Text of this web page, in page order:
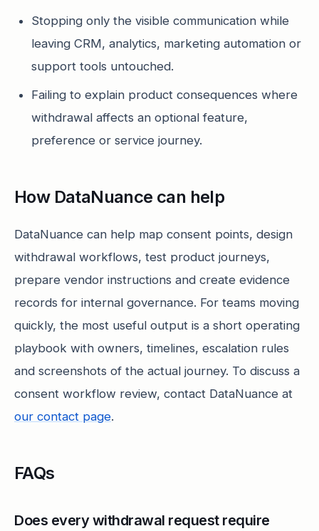
Stopping only the visible communication while
leaving CRM, analytics, marketing automation or
support tools untouched.
Failing to explain product consequences where
withdrawal affects an optional feature,
preference or service journey.
How DataNuance can help
DataNuance can help map consent points, design
withdrawal workflows, test product journeys,
prepare vendor instructions and create evidence
records for internal governance. For teams moving
quickly, the most useful output is a short operating
playbook with owners, timelines, escalation rules
and screenshots of the actual journey. To discuss a
consent workflow review, contact DataNuance at
our contact page.
FAQs
Does every withdrawal request require